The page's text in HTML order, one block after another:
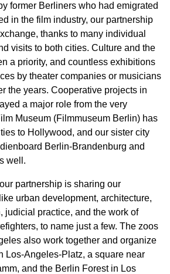
former Berliners who had emigrated
in the film industry, our partnership
thanks to many individual
visits to both cities. Culture and the
a priority, and countless exhibitions
by theater companies or musicians
the years. Cooperative projects in
a major role from the very
Museum (Filmmuseum Berlin) has
to Hollywood, and our sister city
Berlin-Brandenburg and
well.
partnership is sharing our
urban development, architecture,
judicial practice, and the work of
to name just a few. The zoos
also work together and organize
Los-Angeles-Platz, a square near
and the Berlin Forest in Los